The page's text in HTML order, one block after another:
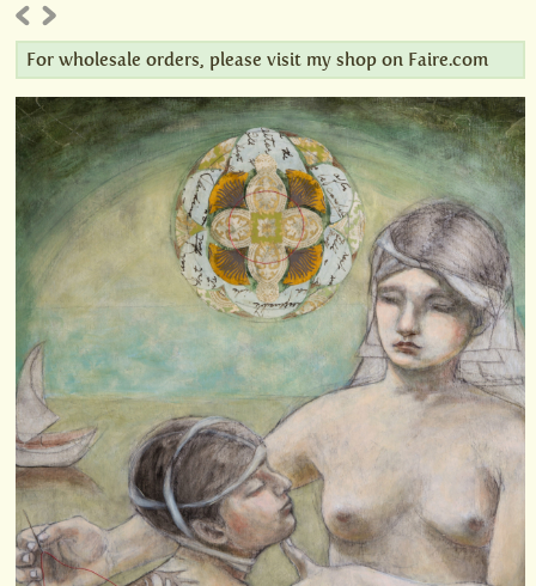
For wholesale orders, please visit my shop onFaire.com